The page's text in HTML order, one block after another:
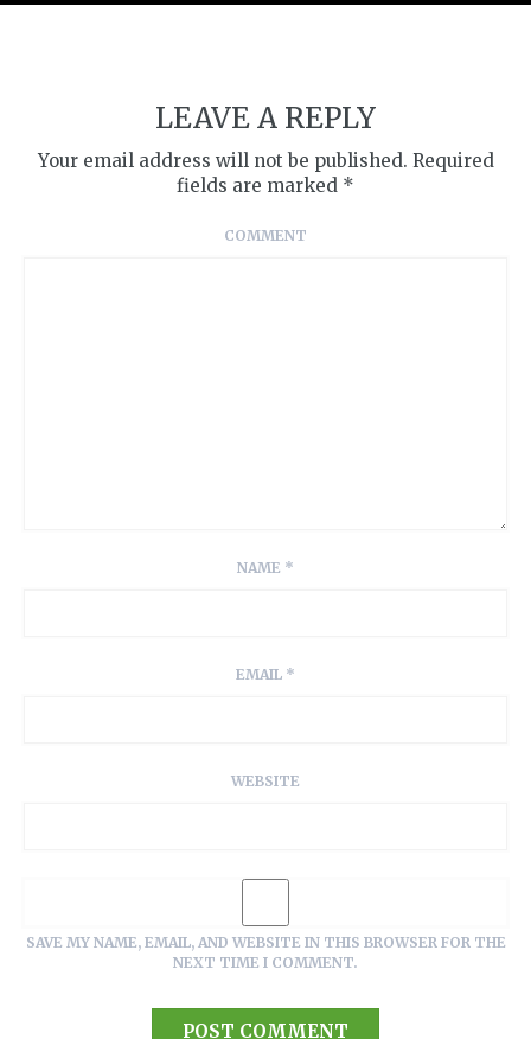
LEAVE A REPLY
Your email address will not be published. Required
fields are marked *
COMMENT
NAME *
EMAIL *
WEBSITE
SAVE MY NAME, EMAIL, AND WEBSITE IN THIS BROWSER FOR THE
NEXT TIME I COMMENT.